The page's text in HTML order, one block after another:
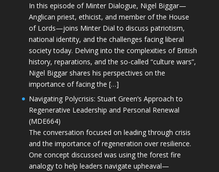
In this episode of Minter Dialogue, Nigel Biggar—
Anglican priest, ethicist, and member of the House
of Lords—joins Minter Dial to discuss patriotism,
national identity, and the challenges facing liberal
society today. Delving into the complexities of British
history, reparations, and the so-called “culture wars”,
Nigel Biggar shares his perspectives on the
importance of facing the […]
Navigating Polycrisis: Stuart Green’s Approach to
Regenerative Leadership and Personal Renewal
(MDE664)
The conversation focused on leading through crisis
and the importance of regeneration over resilience.
One concept discussed was using the forest fire
analogy to help leaders navigate upheaval—